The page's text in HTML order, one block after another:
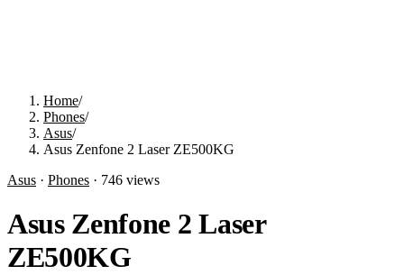
Home/
Phones/
Asus/
Asus Zenfone 2 Laser ZE500KG
Asus · Phones · 746 views
Asus Zenfone 2 Laser
ZE500KG